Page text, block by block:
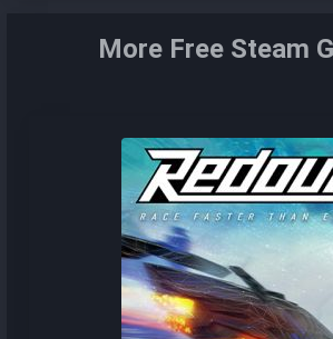
More Free Steam